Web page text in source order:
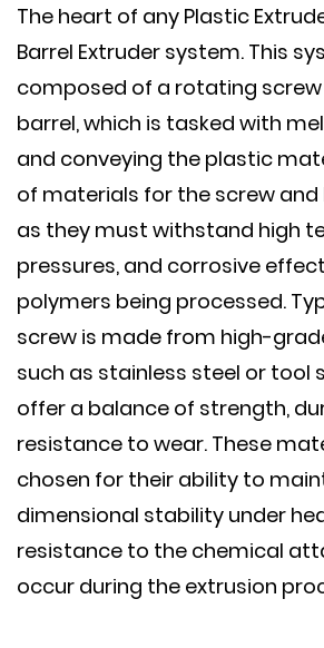
The heart of any Plastic
Barrel Extruder system. This
composed of a rotating
barrel, which is tasked with
and conveying the plastic
of materials for the screw and
as they must withstand high
pressures, and corrosive
polymers being processed.
screw is made from high-
such as stainless steel or tool
offer a balance of strength,
resistance to wear. These
chosen for their ability to
dimensional stability under
resistance to the chemical
occur during the extrusion